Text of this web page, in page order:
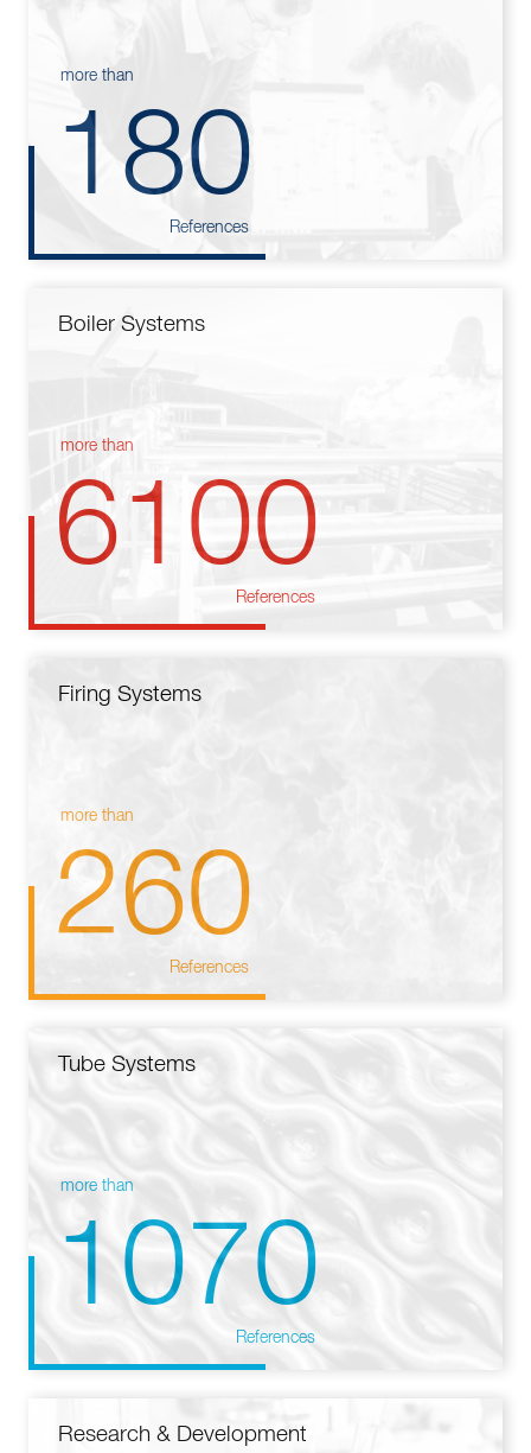
more than
180
References
Boiler Systems
more than
6100
References
Firing Systems
more than
260
References
Tube Systems
more than
1070
References
Research & Development